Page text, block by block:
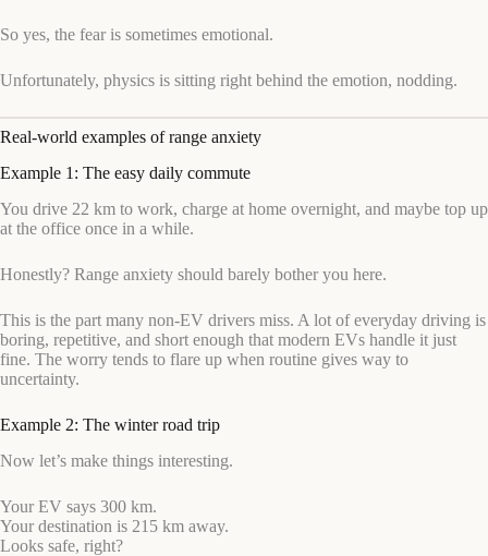
So yes, the fear is sometimes emotional.
Unfortunately, physics is sitting right behind the emotion, nodding.
Real-world examples of range anxiety
Example 1: The easy daily commute
You drive 22 km to work, charge at home overnight, and maybe top up
at the office once in a while.
Honestly? Range anxiety should barely bother you here.
This is the part many non-EV drivers miss. A lot of everyday driving is
boring, repetitive, and short enough that modern EVs handle it just
fine. The worry tends to flare up when routine gives way to
uncertainty.
Example 2: The winter road trip
Now let’s make things interesting.
Your EV says 300 km.
Your destination is 215 km away.
Looks safe, right?